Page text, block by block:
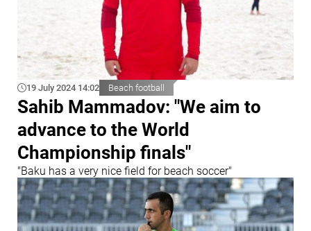
19 July 2024 14:02 Beach football
Sahib Mammadov: "We aim to
advance to the World
Championship finals"
"Baku has a very nice field for beach soccer"